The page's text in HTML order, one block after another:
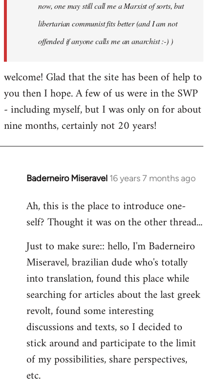
now, one may still call me a Marxist of sorts, but
libertarian communist fits better (and I am not
offended if anyone calls me an anarchist :-) )
welcome! Glad that the site has been of help to
you then I hope. A few of us were in the SWP
- including myself, but I was only on for about
nine months, certainly not 20 years!
Baderneiro Miseravel 16 years 7 months ago
In
to
Welcome
libcom.org
Ah, this is the place to introduce one-
self? Thought it was on the other thread...
Just to make sure:: hello, I'm Baderneiro
Miseravel, brazilian dude who's totally
into translation, found this place while
searching for articles about the last greek
revolt, found some interesting
discussions and texts, so I decided to
stick around and participate to the limit
of my possibilities, share perspectives,
etc.